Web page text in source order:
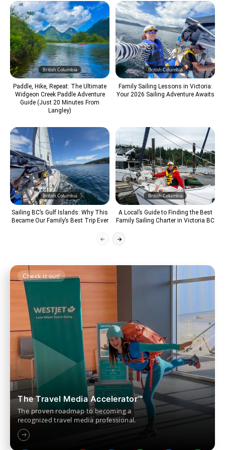
British Columbia
Paddle, Hike, Repeat: The Ultimate
Widgeon Creek Paddle Adventure
Guide (Just 20 Minutes From
Langley)
British Columbia
Family Sailing Lessons in Victoria:
Your 2026 Sailing Adventure Awaits
British Columbia
Sailing BC’s Gulf Islands: Why This
Became Our Family’s Best Trip Ever
British Columbia
A Local’s Guide to Finding the Best
Family Sailing Charter in Victoria BC
The Travel Media Accelerator™
The proven roadmap to becoming a
recognized travel media professional.
Check it out!